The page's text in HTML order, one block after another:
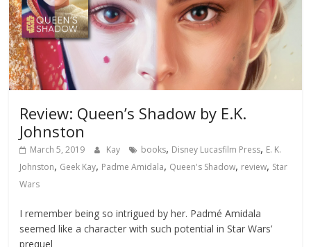
Review: Queen’s Shadow by E.K.
Johnston
March 5, 2019 Kay books, Disney Lucasfilm Press, E. K.
Johnston, Geek Kay, Padme Amidala, Queen's Shadow, review, Star
Wars
I remember being so intrigued by her. Padmé Amidala
seemed like a character with such potential in Star Wars’
prequel